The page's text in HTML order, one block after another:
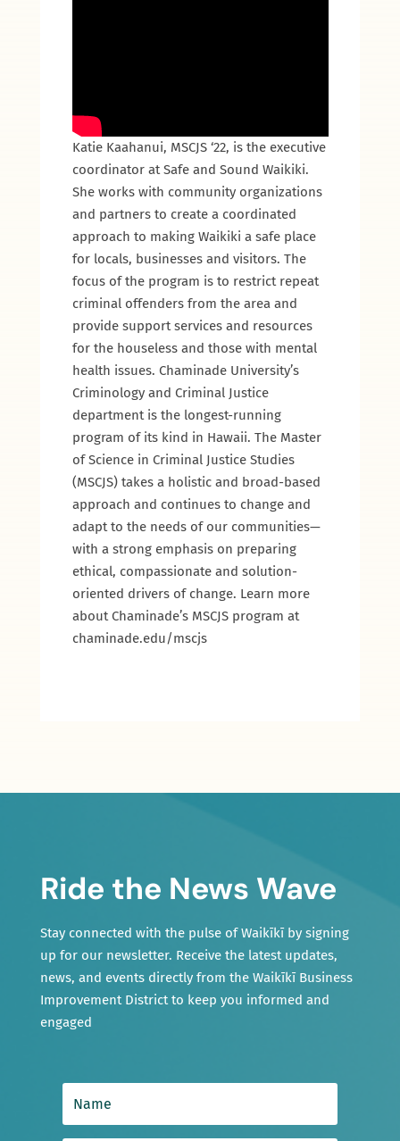
Katie Kaahanui, MSCJS ‘22, is the executive
coordinator at Safe and Sound Waikiki.
She works with community organizations
and partners to create a coordinated
approach to making Waikiki a safe place
for locals, businesses and visitors. The
focus of the program is to restrict repeat
criminal offenders from the area and
provide support services and resources
for the houseless and those with mental
health issues. Chaminade University’s
Criminology and Criminal Justice
department is the longest-running
program of its kind in Hawaii. The Master
of Science in Criminal Justice Studies
(MSCJS) takes a holistic and broad-based
approach and continues to change and
adapt to the needs of our communities—
with a strong emphasis on preparing
ethical, compassionate and solution-
oriented drivers of change. Learn more
about Chaminade’s MSCJS program at
chaminade.edu/mscjs
Ride the News Wave
Stay connected with the pulse of Waikīkī by signing
up for our newsletter. Receive the latest updates,
news, and events directly from the Waikīkī Business
Improvement District to keep you informed and
engaged